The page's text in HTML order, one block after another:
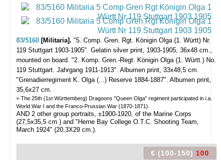
83/5160 [Militaria]. "5. Comp. Gren. Rgt. Königin Olga (1. Württ) Nr.
119 Stuttgart 1903-1905". Gelatin silver print, 1903-1905, 36x48 cm.,
mounted on board. "2. Komp. Gren.-Regt. Königin Olga (1. Württ.) No.
119 Stuttgart. Jahrgang 1911-1913". Albumen print, 33x48,5 cm.
"Grenadierregiment K. Olga (...) Reserve 1884-1887". Albumen print,
35,6x27 cm.
= The 25th (1st Württemberg) Dragoons "Queen Olga" regiment participated in i.a.
World War I and the Franco-Prussian War (1870-1871).
AND 2 other group portraits, ±1900-1920, of the Marine Corps
(27,5x35,5 cm.) and "Herne Bay College O.T.C. Shooting Team,
March 1924" (20,3X29 cm.).
€ (100-150) 100